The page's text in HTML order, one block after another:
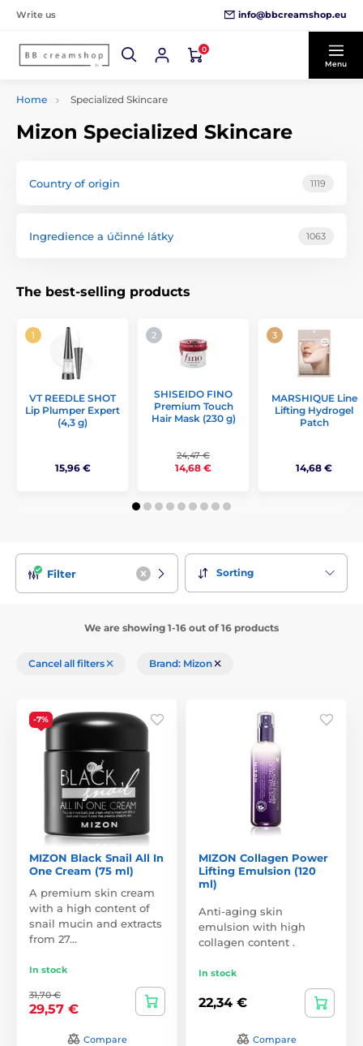
Write us info@bbcreamshop.eu
0
Menu
Home Specialized Skincare
Mizon Specialized Skincare
Country of origin 1119
Ingredience a účinné látky 1063
The best-selling products
VT REEDLE SHOT
Lip Plumper Expert
(4,3 g)
15,96 €
SHISEIDO FINO
Premium Touch
Hair Mask (230 g)
24,47 €
14,68 €
MARSHIQUE Line
Lifting Hydrogel
Patch
14,68 €
Filter Sorting
We are showing 1-16 out of 16 products
Cancel all filters Brand: Mizon
-7%
MIZON Black Snail All In
One Cream (75 ml)
A premium skin cream
with a high content of
snail mucin and extracts
from 27…
In stock
31,70 €
29,57 €
Compare
MIZON Collagen Power
Lifting Emulsion (120
ml)
Anti-aging skin
emulsion with high
collagen content .
In stock
22,34 €
Compare